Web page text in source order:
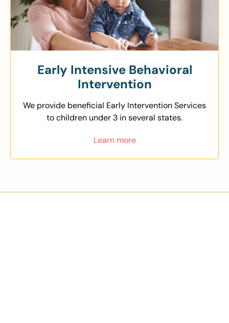
Early Intensive Behavioral
Intervention
We provide beneficial Early Intervention Services
to children under 3 in several states.
Learn more